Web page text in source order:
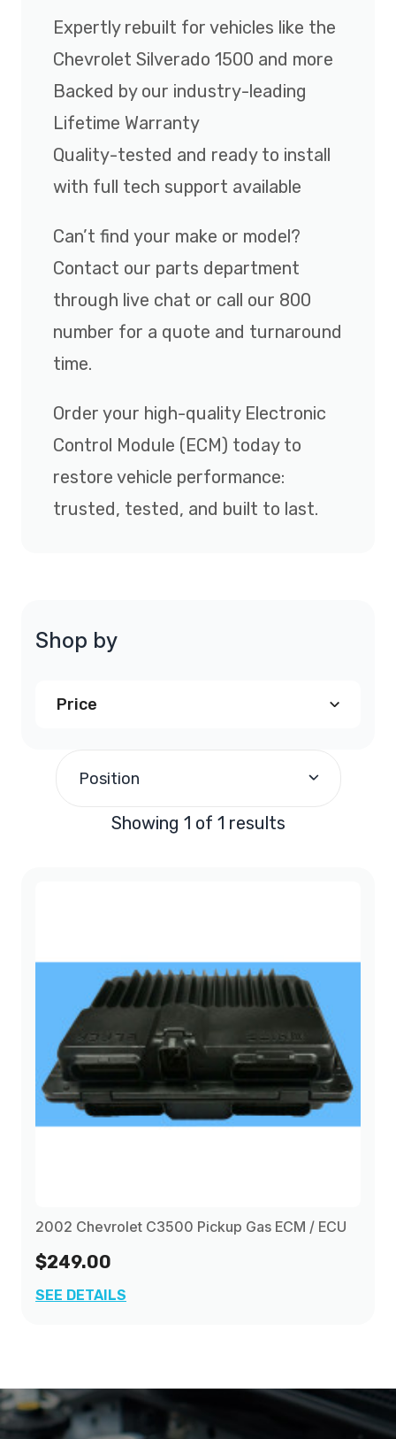
Expertly rebuilt for vehicles like the
Chevrolet Silverado 1500 and more
Backed by our industry-leading
Lifetime Warranty
Quality-tested and ready to install
with full tech support available
Can’t find your make or model?
Contact our parts department
through live chat or call our 800
number for a quote and turnaround
time.
Order your high-quality Electronic
Control Module (ECM) today to
restore vehicle performance:
trusted, tested, and built to last.
Shop by
Price
Position
Showing 1 of 1 results
2002 Chevrolet C3500 Pickup Gas ECM / ECU
$249.00
SEE DETAILS